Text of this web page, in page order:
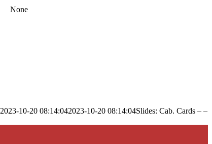
None
2023-10-20 08:14:042023-10-20 08:14:04Slides: Cab. Cards – –